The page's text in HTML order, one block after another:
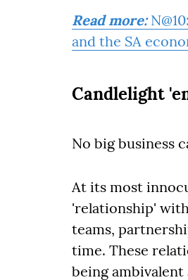
Read more:
and the SA
Candlelight
No big business
At its most
'relationship'
teams,
time. These
being